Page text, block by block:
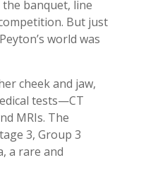
banquet, line
But just
world was
cheek and jaw,
tests—CT
MRIs. The
3, Group 3
a rare and